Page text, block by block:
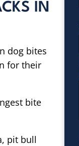
IN
dog bites
for their
bite
pit bull